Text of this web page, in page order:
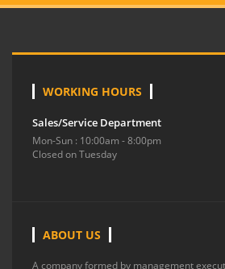
WORKING HOURS
Sales/Service Department
Mon-Sun : 10:00am - 8:00pm
Closed on Tuesday
ABOUT US
A company formed by management